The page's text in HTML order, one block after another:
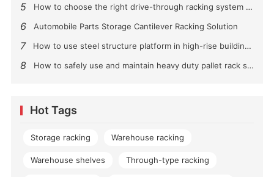
5 How to choose the right drive-through racking system for you?
6 Automobile Parts Storage Cantilever Racking Solution
7 How to use steel structure platform in high-rise buildings?
8 How to safely use and maintain heavy duty pallet rack shelving？
Hot Tags
Storage racking Warehouse racking
Warehouse shelves Through-type racking